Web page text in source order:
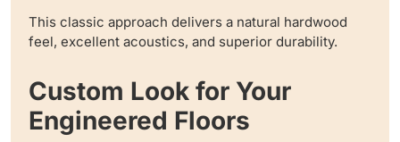
This classic approach delivers a natural hardwood
feel, excellent acoustics, and superior durability.
Custom Look for Your
Engineered Floors